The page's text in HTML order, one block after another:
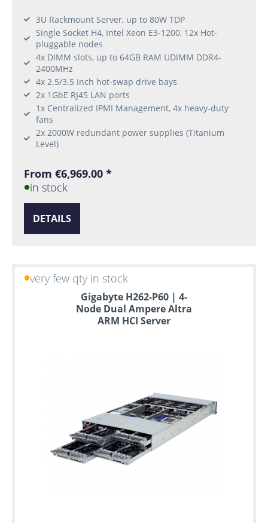
3U Rackmount Server, up to 80W TDP
Single Socket H4, Intel Xeon E3-1200, 12x Hot-
pluggable nodes
4x DIMM slots, up to 64GB RAM UDIMM DDR4-
2400MHz
4x 2.5/3.5 Inch hot-swap drive bays
2x 1GbE RJ45 LAN ports
1x Centralized IPMI Management, 4x heavy-duty
fans
2x 2000W redundant power supplies (Titanium
Level)
From €6,969.00 *
in stock
DETAILS
very few qty in stock
Gigabyte H262-P60 | 4-
Node Dual Ampere Altra
ARM HCI Server